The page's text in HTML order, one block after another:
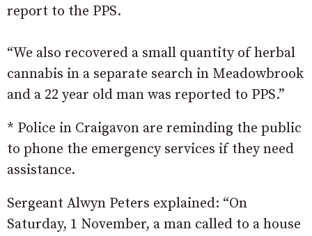
report to the PPS.
“We also recovered a small quantity of herbal
cannabis in a separate search in Meadowbrook
and a 22 year old man was reported to PPS.”
* Police in Craigavon are reminding the public
to phone the emergency services if they need
assistance.
Sergeant Alwyn Peters explained: “On
Saturday, 1 November, a man called to a house